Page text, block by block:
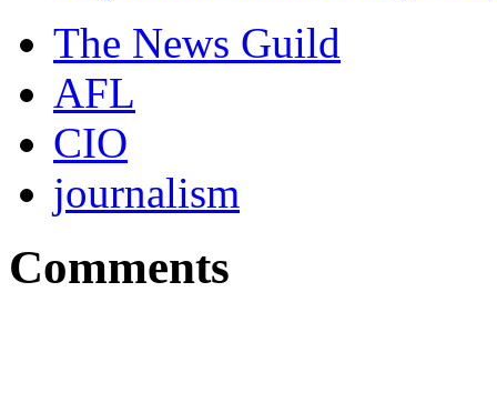
The News Guild
AFL
CIO
journalism
Comments